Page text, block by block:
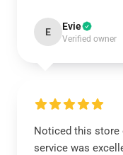
E Evie
Verified owner
Noticed this store
service was